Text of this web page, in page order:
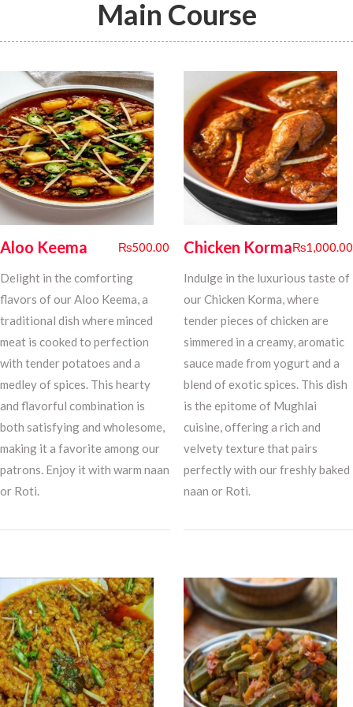
Main Course
Aloo Keema ₨500.00
Delight in the comforting
flavors of our Aloo Keema, a
traditional dish where minced
meat is cooked to perfection
with tender potatoes and a
medley of spices. This hearty
and flavorful combination is
both satisfying and wholesome,
making it a favorite among our
patrons. Enjoy it with warm naan
or Roti.
Chicken Korma₨1,000.00
Indulge in the luxurious taste of
our Chicken Korma, where
tender pieces of chicken are
simmered in a creamy, aromatic
sauce made from yogurt and a
blend of exotic spices. This dish
is the epitome of Mughlai
cuisine, offering a rich and
velvety texture that pairs
perfectly with our freshly baked
naan or Roti.